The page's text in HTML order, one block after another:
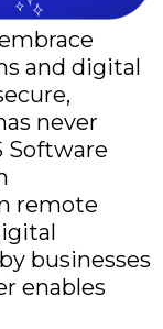
and digital
never
Software
remote
businesses
enables